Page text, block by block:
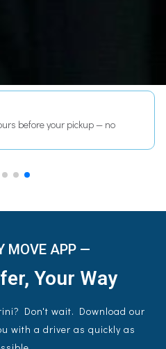
you pay. No meters, no hidden
MOVE APP —
Your Way
Don't wait. Download our
with a driver as quickly as